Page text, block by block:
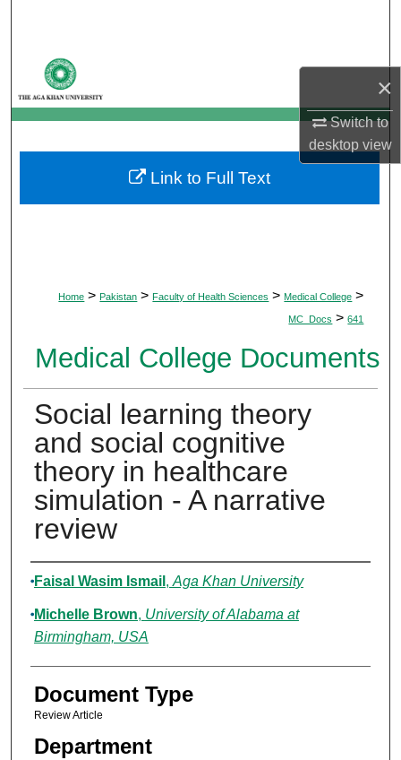
×
Switch to
desktopview
My Account
About
Digital Commons Network™
Home > Pakistan > Faculty of Health Sciences > Medical College >
MC_Docs > 641
Medical College Documents
Social learning theory
and social cognitive
theory in healthcare
simulation - A narrative
review
Authors
Faisal Wasim Ismail , Aga Khan University
Michelle Brown, University of Alabama at
Birmingham, USA
Document Type
Review Article
Department
Link to Full Text